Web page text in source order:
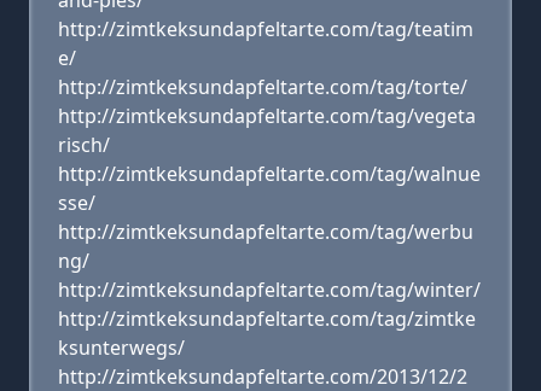
http://zimtkeksundapfeltarte.com/tag/teatim
e/
http://zimtkeksundapfeltarte.com/tag/torte/
http://zimtkeksundapfeltarte.com/tag/vegeta
risch/
http://zimtkeksundapfeltarte.com/tag/walnue
sse/
http://zimtkeksundapfeltarte.com/tag/werbu
ng/
http://zimtkeksundapfeltarte.com/tag/winter/
http://zimtkeksundapfeltarte.com/tag/zimtke
ksunterwegs/
http://zimtkeksundapfeltarte.com/2013/12/2